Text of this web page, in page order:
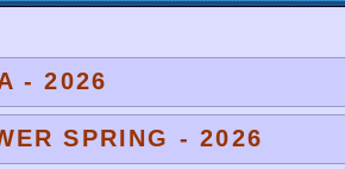
- 2026
SPRING - 2026